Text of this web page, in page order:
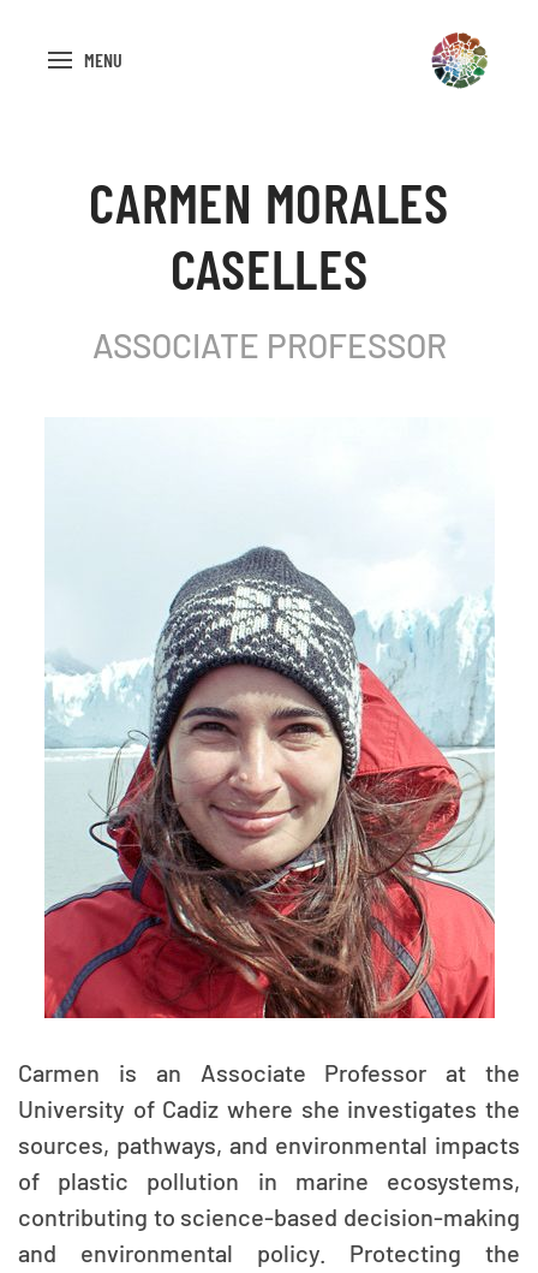
MENU
CARMEN MORALES
CASELLES
ASSOCIATE PROFESSOR
Carmen is an Associate Professor at the
University of Cadiz where she investigates the
sources, pathways, and environmental impacts
of plastic pollution in marine ecosystems,
contributing to science-based decision-making
and environmental policy. Protecting the